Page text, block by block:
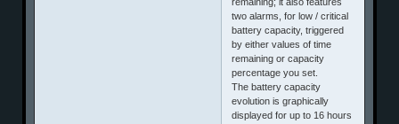
two alarms, for low / critical
battery capacity, triggered
by either values of time
remaining or capacity
percentage you set.
The battery capacity
evolution is graphically
displayed for up to 16 hours